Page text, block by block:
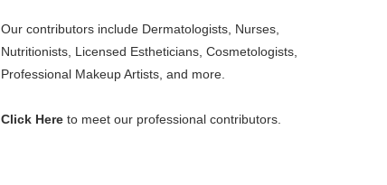
Our contributors include Dermatologists, Nurses,
Nutritionists, Licensed Estheticians, Cosmetologists,
Professional Makeup Artists, and more.
Click Here to meet our professional contributors.